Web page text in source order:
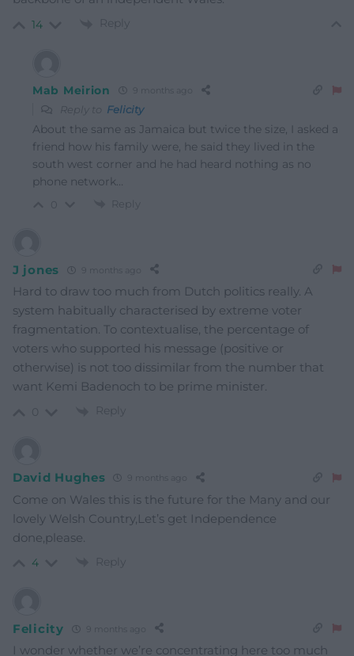
14 Reply
Mab Meirion 9 months ago
Reply to Felicity
About the same as Jamaica but twice the size, I asked a
friend how his family were, he said they lived in the
south west corner and he had heard nothing as no
phone network…
Reply
J jones 9 months ago
Hard to draw too much from Dutch politics really. A
system habitually characterised by extreme voter
fragmentation. To contextualise, the percentage of
voters who supported his message (positive or
otherwise) is not too dissimilar from the number that
want Kemi Badenoch to be prime minister.
Reply
David Hughes 9 months ago
Come on Wales this is the future for the Many and our
lovely Welsh Country,Let’s get Independence
done,please.
4 Reply
Felicity 9 months ago
I wonder whether we’re concentrating here too much